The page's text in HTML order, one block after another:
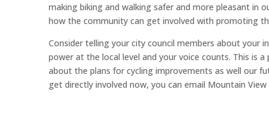
making biking and walking safer and more pleasant in
how the community can get involved with promoting
Consider telling your city council members about your
power at the local level and your voice counts. This is
about the plans for cycling improvements as well our
get directly involved now, you can email Mountain